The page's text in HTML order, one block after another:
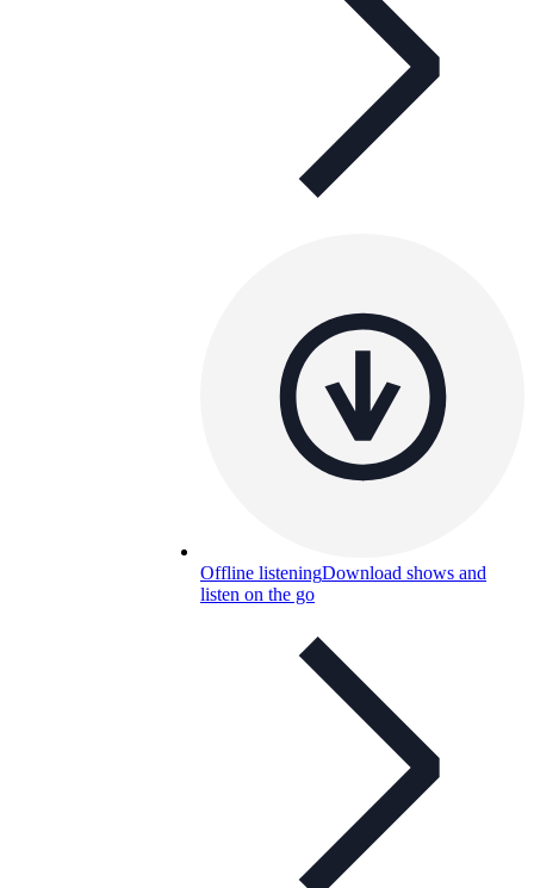
Offline listeningDownload shows and
listen on the go